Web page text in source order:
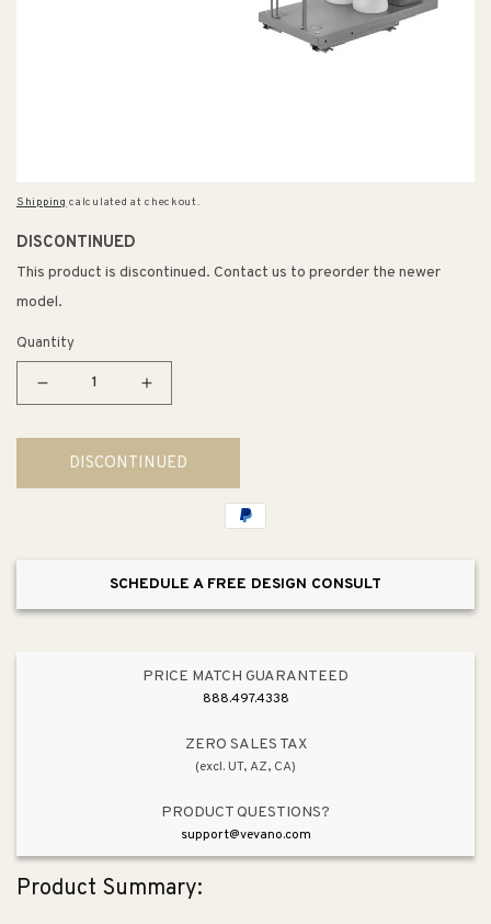
Shipping calculated at checkout.
DISCONTINUED
This product is discontinued. Contact us to preorder the newer
model.
Quantity
Decrease
for
5SBWCC
Series
Waste
14.25&quot;)
Increase
for
5SBWCC
Series
Base
Waste
Cleaning
Organizer
(9&quot;
18.56&quot;
DISCONTINUED
SCHEDULE A FREE DESIGN CONSULT
PRICE MATCH GUARANTEED
888.497.4338
ZERO SALES TAX
(excl. UT, AZ, CA)
PRODUCT QUESTIONS?
support@vevano.com
Product Summary: